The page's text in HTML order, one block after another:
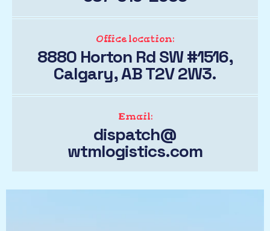
Office location:
8880 Horton Rd SW #1516,
Calgary, AB T2V 2W3.
Email:
dispatch@
wtmlogistics.com